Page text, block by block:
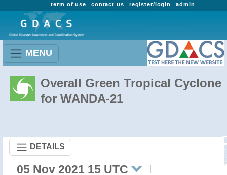
admin
register/login
contact us
term of use
MENU
Overall Green Tropical Cyclone
for WANDA-21
DETAILS
05 Nov 2021 15 UTC